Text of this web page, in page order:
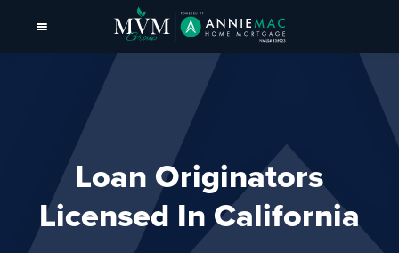
Loan Originators
Licensed In California